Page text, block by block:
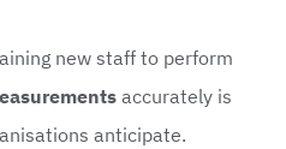
new staff to perform
accurately is
anticipate.